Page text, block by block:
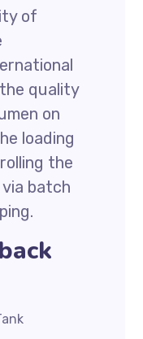
of
quality
on
loading
the
batch